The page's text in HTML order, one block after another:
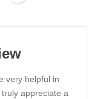
very helpful in
appreciate a